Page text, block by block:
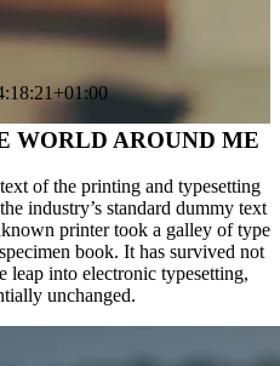
WORLD AROUND ME
of the printing and typesetting
industry’s standard dummy text
printer took a galley of type
book. It has survived not
leap into electronic typesetting,
unchanged.